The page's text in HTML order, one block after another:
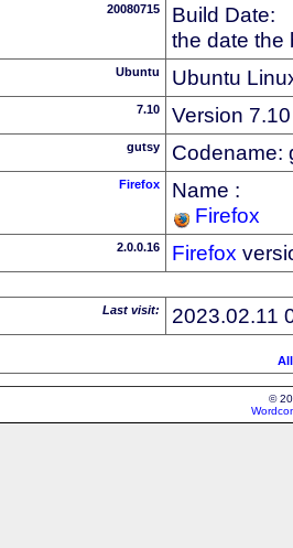
20080715
Build Date:
the date the
Ubuntu Ubuntu
7.10 Version 7.10
gutsy Codename:
Firefox
Name :
Firefox
2.0.0.16 Firefox
Last visit: 2023.02.11
©